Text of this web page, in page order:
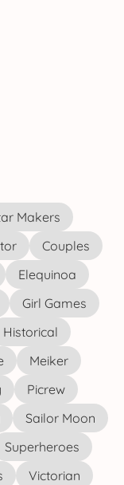
Makers
Couples
Elequinoa
Girl Games
Historical
Meiker
Picrew
Sailor Moon
Superheroes
Victorian